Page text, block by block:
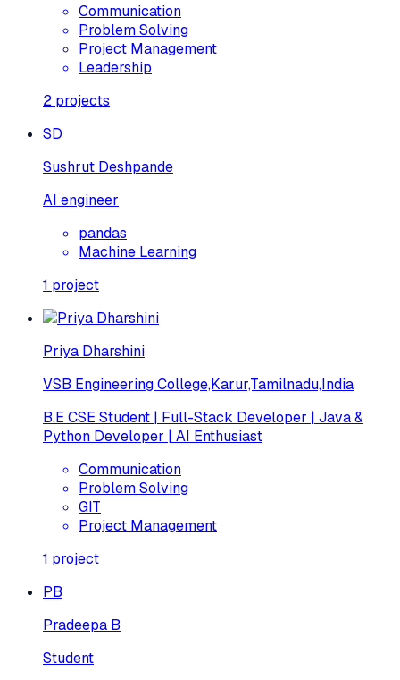
Communication
Problem Solving
Project Management
Leadership
2 projects
SD
Sushrut Deshpande
AI engineer
pandas
Machine Learning
1 project
Priya Dharshini
VSB Engineering College,Karur,Tamilnadu,India
B.E CSE Student | Full-Stack Developer | Java &
Python Developer | AI Enthusiast
Communication
Problem Solving
GIT
Project Management
1 project
PB
Pradeepa B
Student